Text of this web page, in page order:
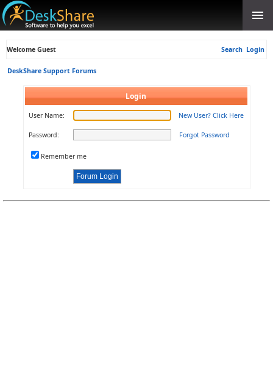
Welcome Guest Search Login
DeskShare Support Forums
Login
User Name: New User? Click Here
Password: Forgot Password
Remember me